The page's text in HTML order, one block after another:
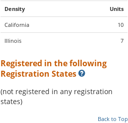
Density Units
California 10
Illinois 7
Registered in the following
Registration States
(not registered in any registration
states)
Back to Top